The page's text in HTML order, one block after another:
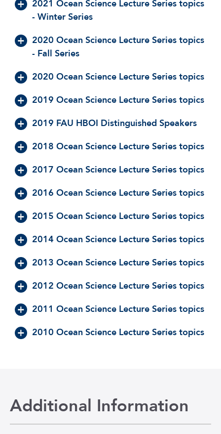
2021 Ocean Science Lecture Series topics
- Winter Series
2020 Ocean Science Lecture Series topics
- Fall Series
2020 Ocean Science Lecture Series topics
2019 Ocean Science Lecture Series topics
2019 FAU HBOI Distinguished Speakers
2018 Ocean Science Lecture Series topics
2017 Ocean Science Lecture Series topics
2016 Ocean Science Lecture Series topics
2015 Ocean Science Lecture Series topics
2014 Ocean Science Lecture Series topics
2013 Ocean Science Lecture Series topics
2012 Ocean Science Lecture Series topics
2011 Ocean Science Lecture Series topics
2010 Ocean Science Lecture Series topics
Additional Information